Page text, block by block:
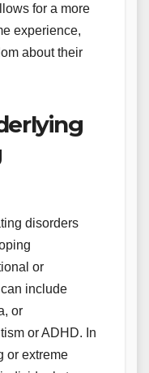
for a more
experience,
about their
disorders
or
include
or
or ADHD. In
or extreme